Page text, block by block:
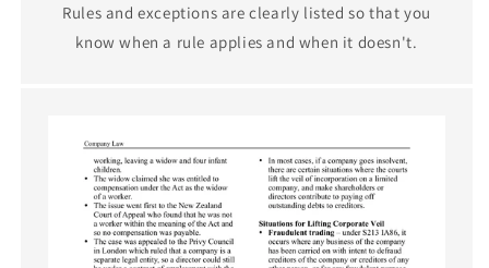
Rules and exceptions are clearly listed so that you
know when a rule applies and when it doesn't.